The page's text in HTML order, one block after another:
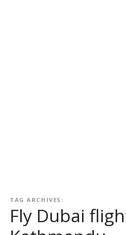
TAG ARCHIVES:
Fly Dubai